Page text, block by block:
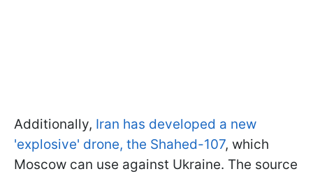
Additionally, Iran has developed a new
'explosive' drone, the Shahed-107, which
Moscow can use against Ukraine. The source